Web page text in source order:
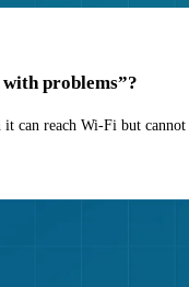
problems”?
can reach Wi-Fi but